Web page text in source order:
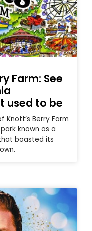
Farm: See
used to be
Berry Farm
known as a
boasted its